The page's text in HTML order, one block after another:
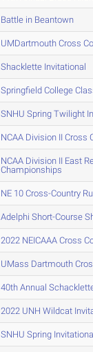
Battle in Beantown
UMDartmouth Cross
Shacklette Invitational
Springfield College
SNHU Spring Twilight
NCAA Division II Cross
NCAA Division II East
Championships
NE 10 Cross-Country
Adelphi Short-Course
2022 NEICAAA Cross
UMass Dartmouth
40th Annual
2022 UNH Wildcat
SNHU Spring